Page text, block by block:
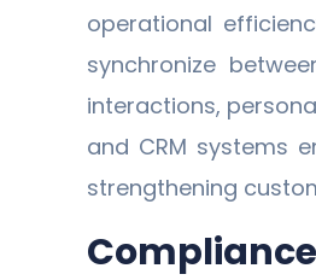
operational
synchronize
interactions,
and CRM systems
strengthening